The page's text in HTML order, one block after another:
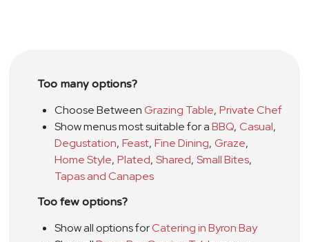
Too many options?
Choose BetweenGrazing Table, Private Chef
Show menus most suitable for aBBQ, Casual,
Degustation, Feast, Fine Dining, Graze,
Home Style, Plated, Shared, Small Bites,
Tapas and Canapes
Too few options?
Show all options forCatering in Byron Bay